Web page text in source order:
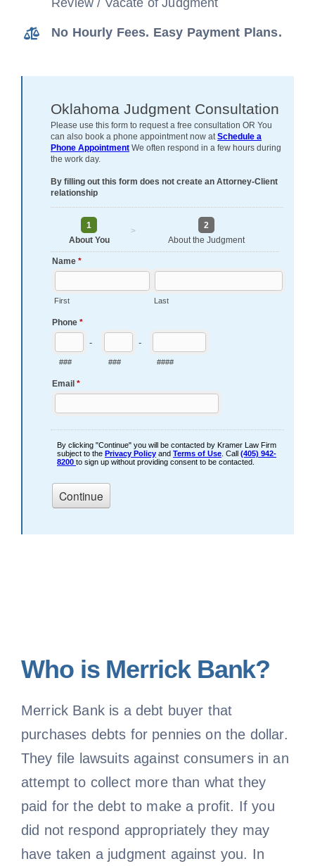
No Hourly Fees. Easy Payment Plans.
Who is Merrick Bank?
Merrick Bank is a debt buyer that
purchases debts for pennies on the dollar.
They file lawsuits against consumers in an
attempt to collect more than what they
paid for the debt to make a profit. If you
did not respond appropriately they may
have taken a judgment against you. In